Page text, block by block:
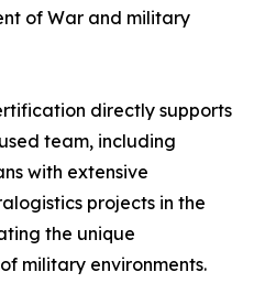
of War and military
directly supports
team, including
with extensive
projects in the
the unique
military environments.